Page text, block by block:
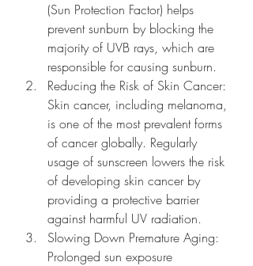
(Sun Protection Factor) helps
prevent sunburn by blocking the
majority of UVB rays, which are
responsible for causing sunburn.
Reducing the Risk of Skin Cancer:
Skin cancer, including melanoma,
is one of the most prevalent forms
of cancer globally. Regularly
usage of sunscreen lowers the risk
of developing skin cancer by
providing a protective barrier
against harmful UV radiation.
Slowing Down Premature Aging:
Prolonged sun exposure